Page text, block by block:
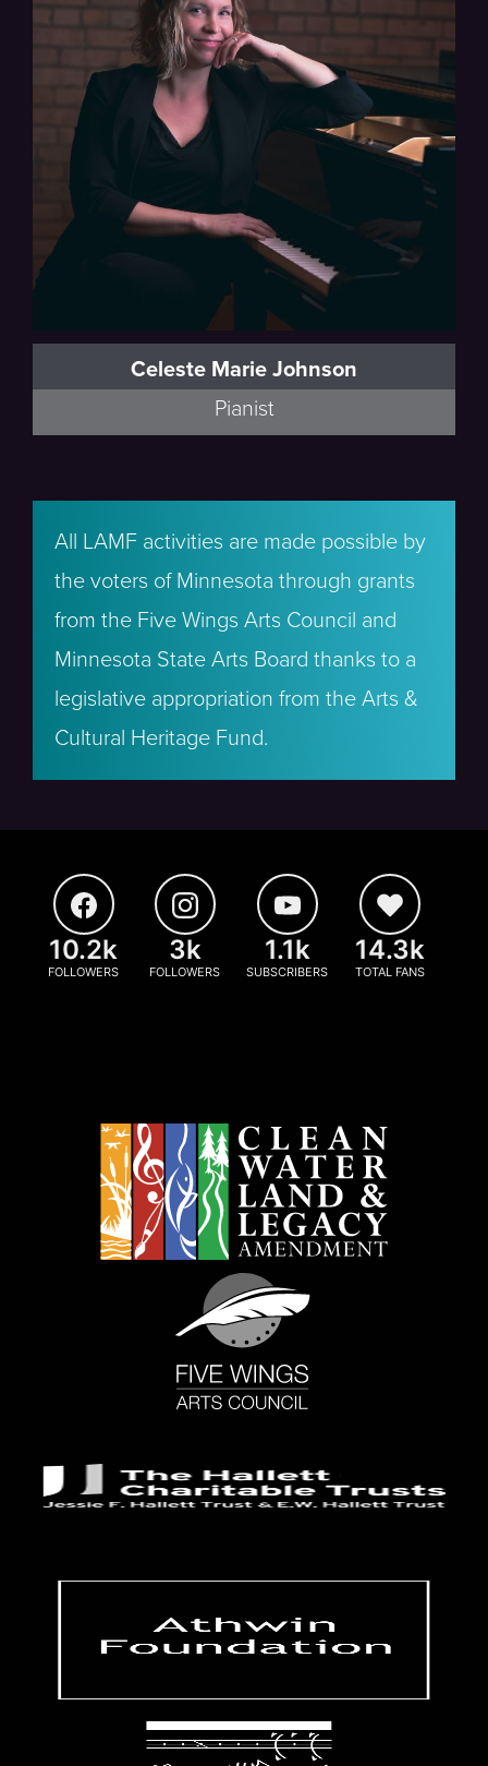
Celeste Marie Johnson
Pianist
Minnesota Opera
All LAMF activities are made possible by
the voters of Minnesota through grants
from the Five Wings Arts Council and
Minnesota State Arts Board thanks to a
legislative appropriation from the Arts &
Cultural Heritage Fund.
10.2k
FOLLOWERS
3k
FOLLOWERS
1.1k
SUBSCRIBERS
14.3k
TOTAL FANS